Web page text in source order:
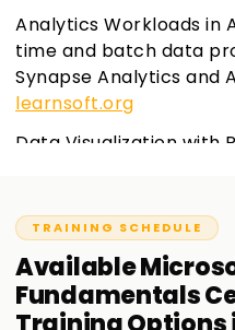
Analytics Workloads in
time and batch data
Synapse Analytics and
learnsoft.org
Data Visualization with
TRAINING SCHEDULE
Available
Fundamentals